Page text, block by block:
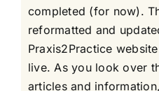
completed (for now).
reformatted and
Praxis2Practice
live. As you look over
articles and